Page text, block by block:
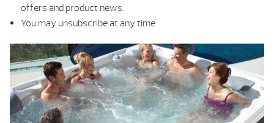
offers and product news.
You may unsubscribe at any time